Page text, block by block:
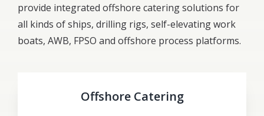
provide integrated offshore catering solutions for
all kinds of ships, drilling rigs, self-elevating work
boats, AWB, FPSO and offshore process platforms.
Offshore Catering